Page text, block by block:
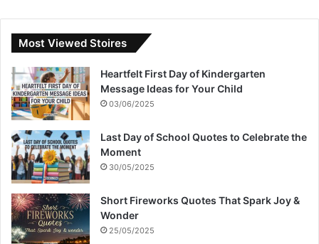
Most Viewed Stoires
Heartfelt First Day of Kindergarten
Message Ideas for Your Child
03/06/2025
Last Day of School Quotes to Celebrate the
Moment
30/05/2025
Short Fireworks Quotes That Spark Joy &
Wonder
25/05/2025